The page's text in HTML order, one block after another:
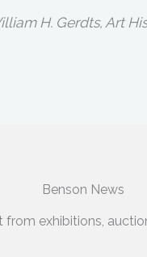
H. Gerdts, Art
Benson News
from exhibitions,